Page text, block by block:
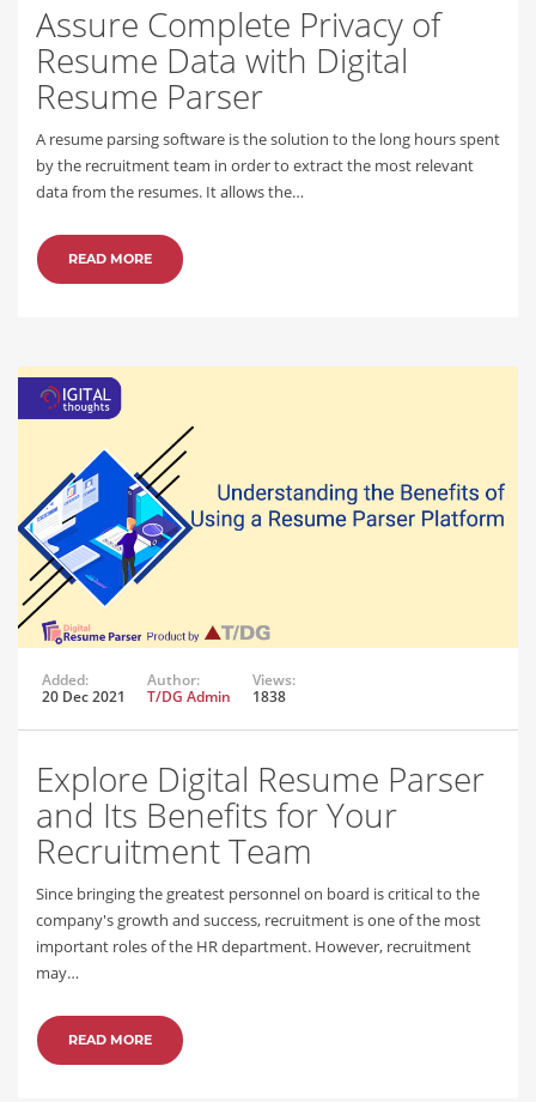
Assure Complete Privacy of
Resume Data with Digital
Resume Parser
A resume parsing software is the solution to the long hours spent
by the recruitment team in order to extract the most relevant
data from the resumes. It allows the…
READ MORE
Added:
20 Dec 2021
Author:
T/DG Admin
Views:
1838
Explore Digital Resume Parser
and Its Benefits for Your
Recruitment Team
Since bringing the greatest personnel on board is critical to the
company's growth and success, recruitment is one of the most
important roles of the HR department. However, recruitment
may…
READ MORE